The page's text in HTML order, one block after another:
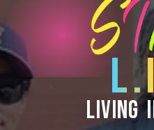
Living I